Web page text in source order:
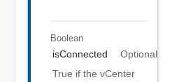
Boolean
isConnected
Optional
True if the vCenter